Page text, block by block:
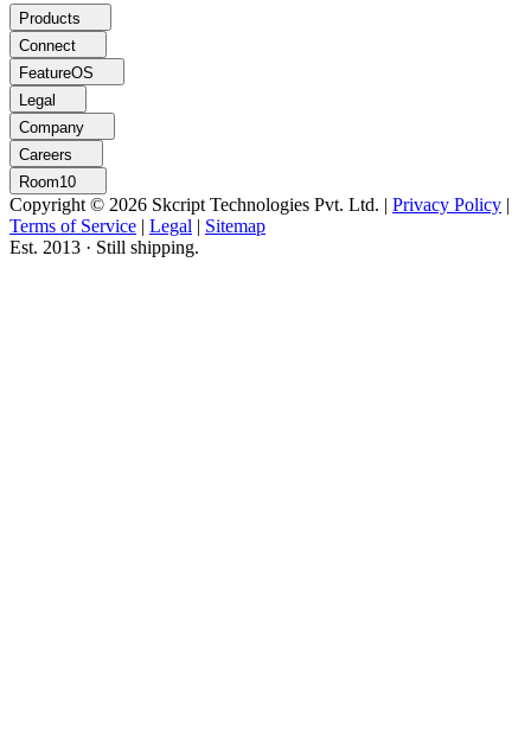
Products
Connect
FeatureOS
Legal
Company
Careers
Room10
Copyright © 2026 Skcript Technologies Pvt. Ltd. | Privacy Policy |
Terms of Service | Legal | Sitemap
Est. 2013 · Still shipping.